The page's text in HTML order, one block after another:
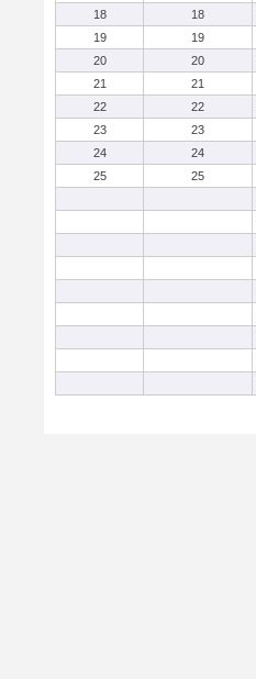
18
18
19
19
20
20
21
21
22
22
23
23
24
24
25
25